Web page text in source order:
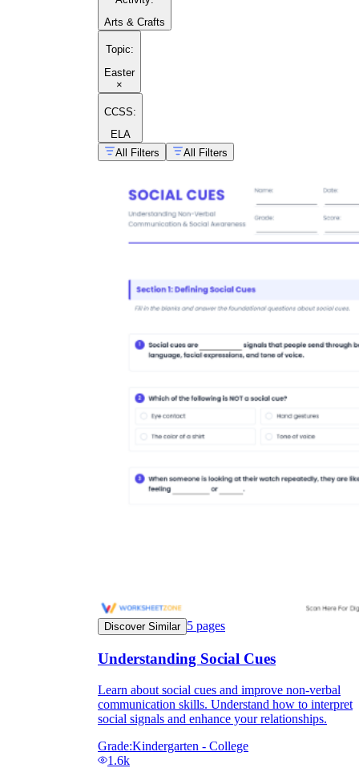
Arts & Crafts
Topic:
Easter
×
CCSS:
ELA
All Filters
All Filters
Discover Similar 5 pages
Understanding Social Cues
Learn about social cues and improve non-verbal
communication skills. Understand how to interpret
social signals and enhance your relationships.
Grade:Kindergarten - College
1.6k